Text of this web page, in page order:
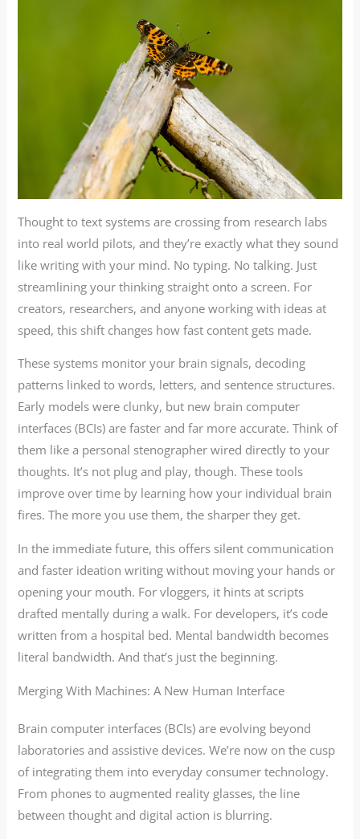
Thought to text systems are crossing from research labs
into real world pilots, and they’re exactly what they sound
like writing with your mind. No typing. No talking. Just
streamlining your thinking straight onto a screen. For
creators, researchers, and anyone working with ideas at
speed, this shift changes how fast content gets made.
These systems monitor your brain signals, decoding
patterns linked to words, letters, and sentence structures.
Early models were clunky, but new brain computer
interfaces (BCIs) are faster and far more accurate. Think of
them like a personal stenographer wired directly to your
thoughts. It’s not plug and play, though. These tools
improve over time by learning how your individual brain
fires. The more you use them, the sharper they get.
In the immediate future, this offers silent communication
and faster ideation writing without moving your hands or
opening your mouth. For vloggers, it hints at scripts
drafted mentally during a walk. For developers, it’s code
written from a hospital bed. Mental bandwidth becomes
literal bandwidth. And that’s just the beginning.
Merging With Machines: A New Human Interface
Brain computer interfaces (BCIs) are evolving beyond
laboratories and assistive devices. We’re now on the cusp
of integrating them into everyday consumer technology.
From phones to augmented reality glasses, the line
between thought and digital action is blurring.